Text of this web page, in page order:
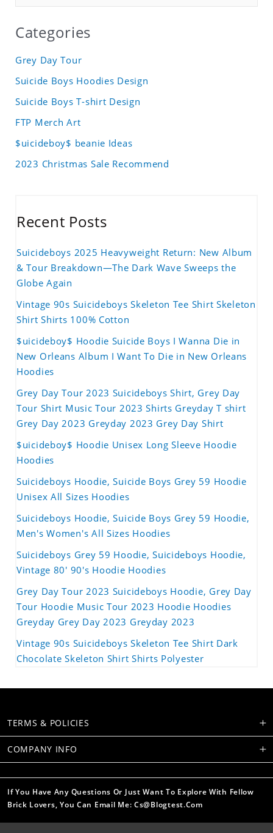
Categories
Grey Day Tour
Suicide Boys Hoodies Design
Suicide Boys T-shirt Design
FTP Merch Art
$uicideboy$ beanie Ideas
2023 Christmas Sale Recommend
Recent Posts
Suicideboys 2025 Heavyweight Return: New Album
& Tour Breakdown—The Dark Wave Sweeps the
Globe Again
Vintage 90s Suicideboys Skeleton Tee Shirt Skeleton
Shirt Shirts 100% Cotton
$uicideboy$ Hoodie Suicide Boys I Wanna Die in
New Orleans Album I Want To Die in New Orleans
Hoodies
Grey Day Tour 2023 Suicideboys Shirt, Grey Day
Tour Shirt Music Tour 2023 Shirts Greyday T shirt
Grey Day 2023 Greyday 2023 Grey Day Shirt
$uicideboy$ Hoodie Unisex Long Sleeve Hoodie
Hoodies
Suicideboys Hoodie, Suicide Boys Grey 59 Hoodie
Unisex All Sizes Hoodies
Suicideboys Hoodie, Suicide Boys Grey 59 Hoodie,
Men's Women's All Sizes Hoodies
Suicideboys Grey 59 Hoodie, Suicideboys Hoodie,
Vintage 80' 90's Hoodie Hoodies
Grey Day Tour 2023 Suicideboys Hoodie, Grey Day
Tour Hoodie Music Tour 2023 Hoodie Hoodies
Greyday Grey Day 2023 Greyday 2023
Vintage 90s Suicideboys Skeleton Tee Shirt Dark
Chocolate Skeleton Shirt Shirts Polyester
TERMS & POLICIES
COMPANY INFO
If You Have Any Questions Or Just Want To Explore With Fellow
Brick Lovers, You Can Email Me: Cs@blogtest.com